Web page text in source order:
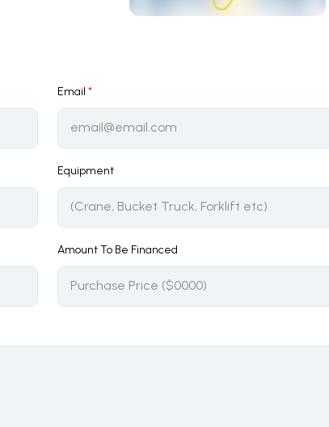
Email *
Equipment
Amount To Be Financed